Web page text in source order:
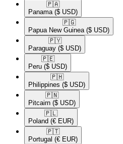
🇵🇦​
Panama ($ USD)
🇵🇬​
Papua New Guinea ($ USD)
🇵🇾​
Paraguay ($ USD)
🇵🇪​
Peru ($ USD)
🇵🇭​
Philippines ($ USD)
🇵🇳​
Pitcairn ($ USD)
🇵🇱​
Poland (€ EUR)
🇵🇹​
Portugal (€ EUR)